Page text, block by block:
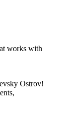
works with
Ostrov!